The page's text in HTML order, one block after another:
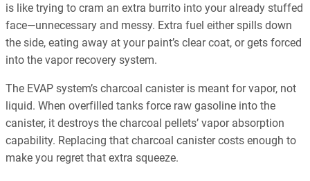
is like trying to cram an extra burrito into your already stuffed
face—unnecessary and messy. Extra fuel either spills down
the side, eating away at your paint’s clear coat, or gets forced
into the vapor recovery system.
The EVAP system’s charcoal canister is meant for vapor, not
liquid. When overfilled tanks force raw gasoline into the
canister, it destroys the charcoal pellets’ vapor absorption
capability. Replacing that charcoal canister costs enough to
make you regret that extra squeeze.